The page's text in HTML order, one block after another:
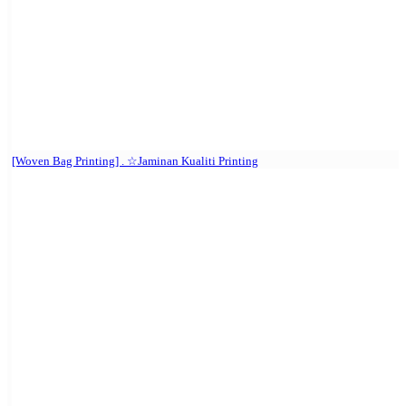
[Woven Bag Printing] . ☆Jaminan Kualiti Printing